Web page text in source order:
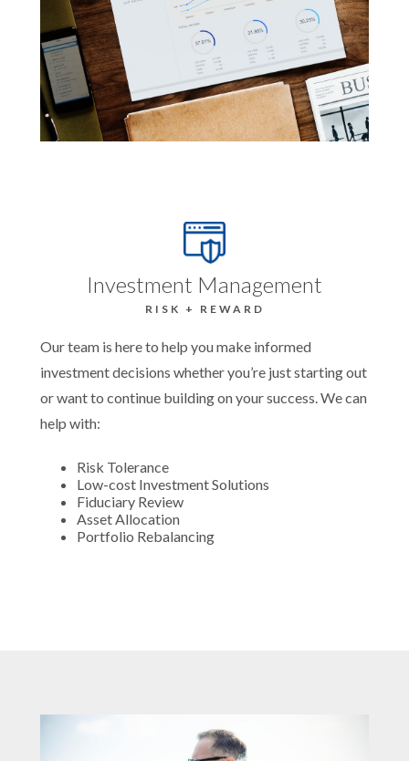
Investment Management
RISK + REWARD
Our team is here to help you make informed
investment decisions whether you’re just starting out
or want to continue building on your success. We can
help with:
Risk Tolerance
Low-cost Investment Solutions
Fiduciary Review
Asset Allocation
Portfolio Rebalancing